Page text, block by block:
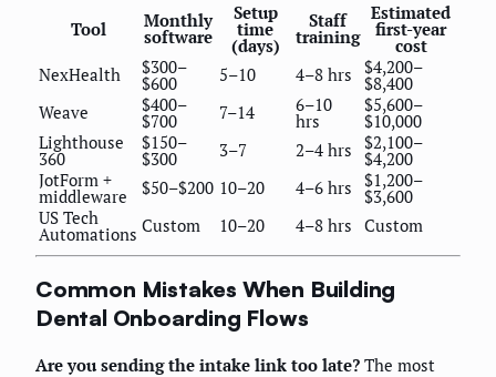
Tool Monthly
software
Setup
time
(days)
Staff
training
Estimated
first-year
cost
NexHealth
$300–
$600 5–10 4–8 hrs $4,200–
$8,400
Weave
$400–
$700 7–14 6–10
hrs
$5,600–
$10,000
Lighthouse
360
$150–
$300 3–7 2–4 hrs $2,100–
$4,200
JotForm +
middleware $50–$200 10–20 4–6 hrs $1,200–
$3,600
US Tech
Automations Custom 10–20 4–8 hrs Custom
Common Mistakes When Building
Dental Onboarding Flows
Are you sending the intake link too late? The most